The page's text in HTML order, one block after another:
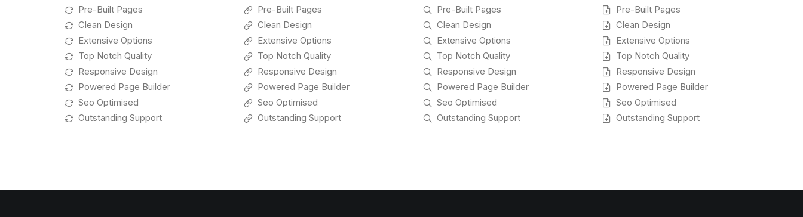
Pre-Built Pages
Clean Design
Extensive Options
Top Notch Quality
Responsive Design
Powered Page Builder
Seo Optimised
Outstanding Support
Pre-Built Pages
Clean Design
Extensive Options
Top Notch Quality
Responsive Design
Powered Page Builder
Seo Optimised
Outstanding Support
Pre-Built Pages
Clean Design
Extensive Options
Top Notch Quality
Responsive Design
Powered Page Builder
Seo Optimised
Outstanding Support
Pre-Built Pages
Clean Design
Extensive Options
Top Notch Quality
Responsive Design
Powered Page Builder
Seo Optimised
Outstanding Support